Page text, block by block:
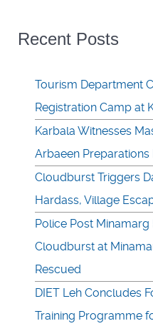
Recent Posts
Tourism Department
Registration Camp at
Karbala Witnesses
Arbaeen Preparations
Cloudburst Triggers
Hardass, Village
Police Post
Cloudburst at
Rescued
DIET Leh Concludes
Training Programme